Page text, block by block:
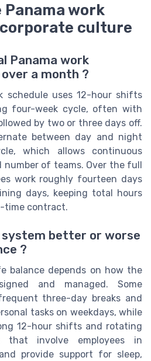
Panama work
culture
Panama work
a month ?
schedule uses 12-hour shifts
four-week cycle, often with
by two or three days off.
between day and night
which allows continuous
number of teams. Over the full
work roughly fourteen days
days, keeping total hours
time contract.
system better or worse
?
balance depends on how the
and managed. Some
three-day breaks and
tasks on weekdays, while
12-hour shifts and rotating
that involve employees in
provide support for sleep,